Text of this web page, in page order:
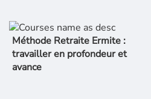
Méthode Retraite Ermite :
travailler en profondeur et
avance